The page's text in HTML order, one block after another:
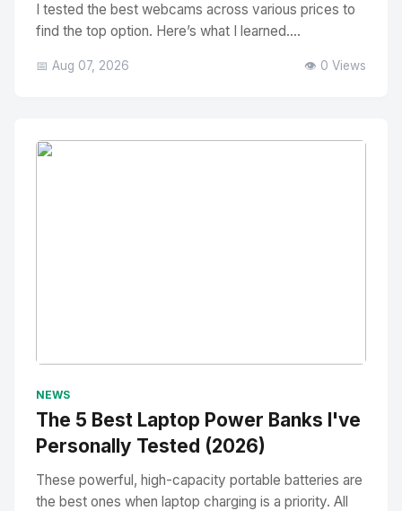
I tested the best webcams across various prices to
find the top option. Here’s what I learned....
📅 Aug 07, 2026 👁️ 0 Views
NEWS
The 5 Best Laptop Power Banks I've
Personally Tested (2026)
These powerful, high-capacity portable batteries are
the best ones when laptop charging is a priority. All